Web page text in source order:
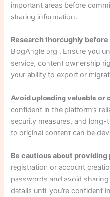
important areas before
sharing information.
Research thoroughly
BlogAngle org . Ensure you
service, content ownership
your ability to export or
Avoid uploading valuable or
confident in the platform’s
security measures, and long-
to original content can be
Be cautious about
registration or account
passwords and avoid
details until you’re confident